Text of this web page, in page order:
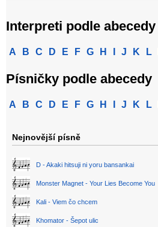
Interpreti podle abecedy
A B C D E F G H J K L
Písničky podle abecedy
A B C D E F G H J K L
Nejnovější písně
D - Akaki hitsuji ni yoru bansankai
Monster Magnet - Your Lies Become You
Kali - Viem čo chcem
Khomator - Šepot ulic